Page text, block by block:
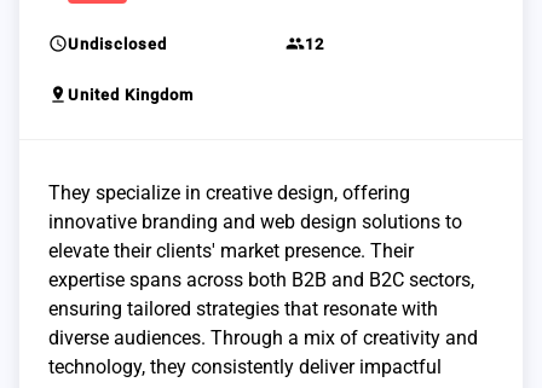
scheduleUndisclosed group12
pin_drop United Kingdom
They specialize in creative design, offering
innovative branding and web design solutions to
elevate their clients' market presence. Their
expertise spans across both B2B and B2C sectors,
ensuring tailored strategies that resonate with
diverse audiences. Through a mix of creativity and
technology, they consistently deliver impactful